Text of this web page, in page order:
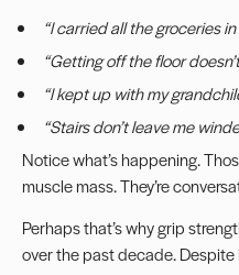
“I carried all the groceries
“Getting off the floor
“I kept up with my
“Stairs don’t leave me
Notice what’s happening.
muscle mass. They’re
Perhaps that’s why grip
over the past decade.